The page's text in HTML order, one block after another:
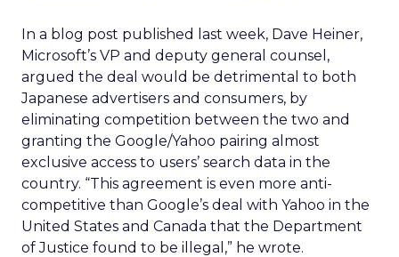
In a blog post published last week, Dave Heiner,
Microsoft’s VP and deputy general counsel,
argued the deal would be detrimental to both
Japanese advertisers and consumers, by
eliminating competition between the two and
granting the Google/Yahoo pairing almost
exclusive access to users’ search data in the
country. “This agreement is even more anti-
competitive than Google’s deal with Yahoo in the
United States and Canada that the Department
of Justice found to be illegal,” he wrote.